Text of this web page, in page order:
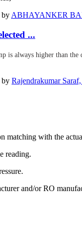
by ABHAYANKER
...
is always higher than
by Rajendrakumar
matching with the
reading.
and/or RO